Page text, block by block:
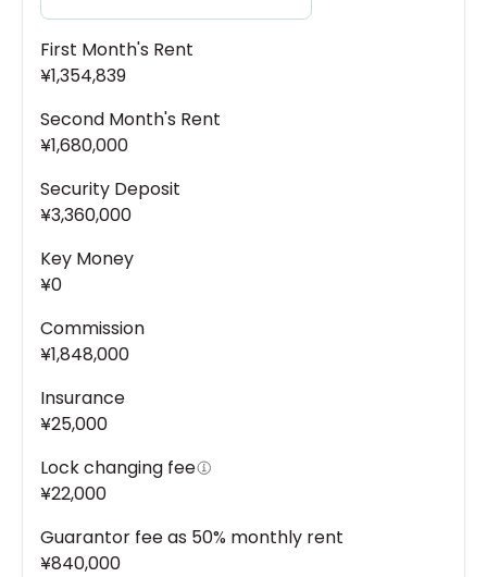
First Month's Rent
¥1,354,839
Second Month's Rent
¥1,680,000
Security Deposit
¥3,360,000
Key Money
¥0
Commission
¥1,848,000
Insurance
¥25,000
Lock changing fee
¥22,000
Guarantor fee as 50% monthly rent
¥840,000